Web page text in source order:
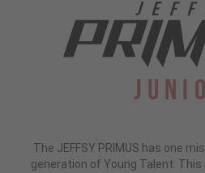
The JEFFSY PRIMUS has one
generation of Young Talent. This